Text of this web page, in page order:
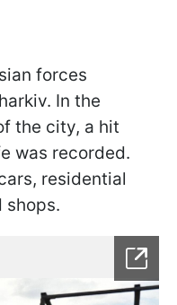
forces
In the
the city, a hit
was recorded.
residential
shops.